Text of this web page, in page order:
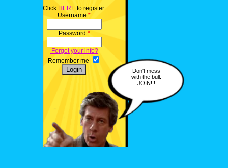
Click HERE to register.
Username *
Password *
Forgot your info?
Remember me
Don't mess
with the bull.
JOIN!!!